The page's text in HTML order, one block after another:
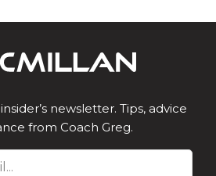
newsletter. Tips, advice
from Coach Greg.